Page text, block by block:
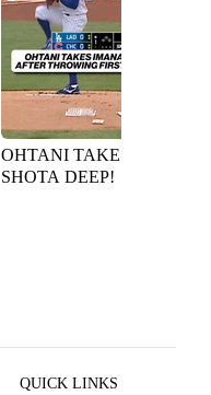
OHTANI TAKES
SHOTA DEEP!
QUICK LINKS